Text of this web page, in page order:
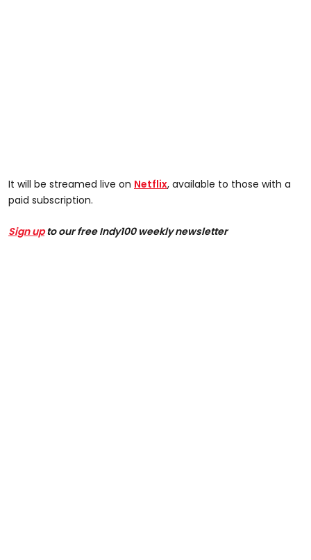
It will be streamed live on Netflix, available to those with a
paid subscription.
Sign upto our free Indy100 weekly newsletter